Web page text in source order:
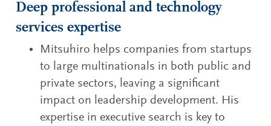
Deep professional and technology
services expertise
Mitsuhiro helps companies from startups
to large multinationals in both public and
private sectors, leaving a significant
impact on leadership development. His
expertise in executive search is key to